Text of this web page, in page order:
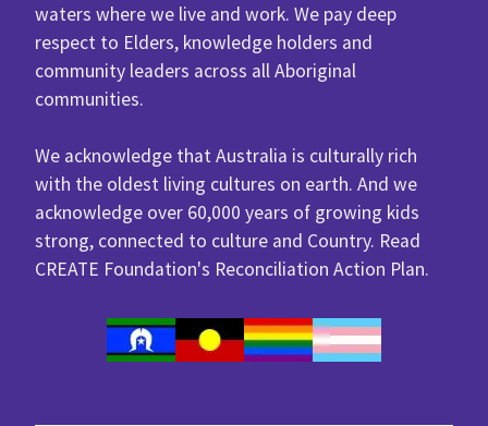
waters where we live and work. We pay deep
respect to Elders, knowledge holders and
community leaders across all Aboriginal
communities.
We acknowledge that Australia is culturally rich
with the oldest living cultures on earth. And we
acknowledge over 60,000 years of growing kids
strong, connected to culture and Country. Read
CREATE Foundation's Reconciliation Action Plan.